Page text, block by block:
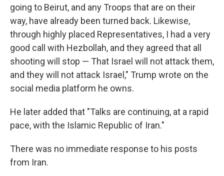
going to Beirut, and any Troops that are on their
way, have already been turned back. Likewise,
through highly placed Representatives, I had a very
good call with Hezbollah, and they agreed that all
shooting will stop — That Israel will not attack them,
and they will not attack Israel," Trump wrote on the
social media platform he owns.
He later added that "Talks are continuing, at a rapid
pace, with the Islamic Republic of Iran."
There was no immediate response to his posts
from Iran.